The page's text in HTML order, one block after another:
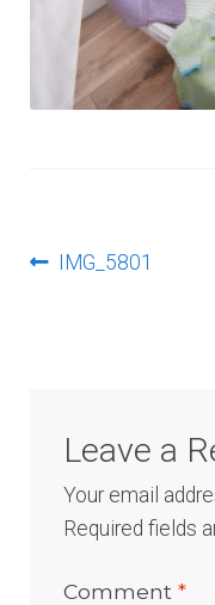
PostPrevious
IMG_5801
Leave a
Your email
Required fields
Comment*